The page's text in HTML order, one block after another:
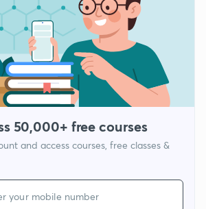
50,000+ free courses
and access courses, free classes &